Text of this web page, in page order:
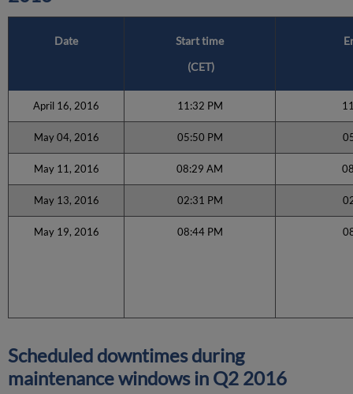
Date
Start time
(CET)
April 16, 2016 11:32 PM
May 04, 2016 05:50 PM
May 11, 2016 08:29 AM
May 13, 2016 02:31 PM
May 19, 2016 08:44 PM
Scheduled downtimes during
maintenance windows in Q2 2016